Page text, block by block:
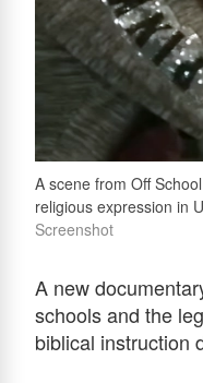
A scene from Off
religious expression in
Screenshot
A new
schools and the
biblical instruction